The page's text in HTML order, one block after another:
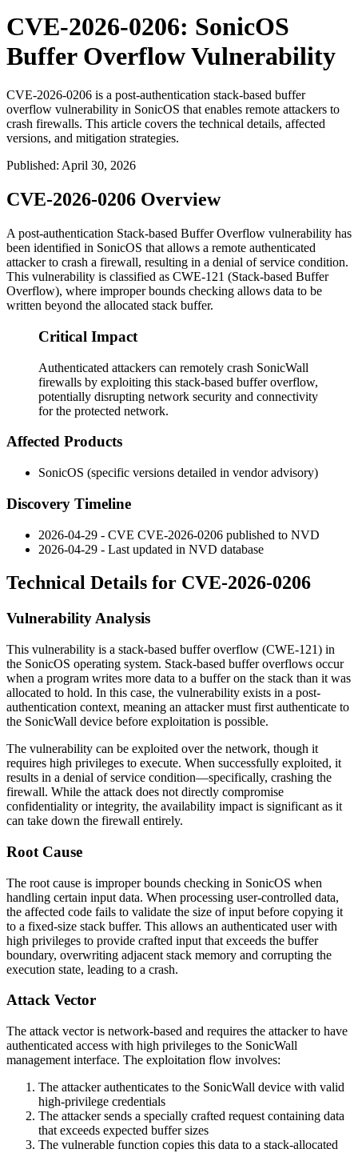
CVE-2026-0206: SonicOS
Buffer Overflow Vulnerability
CVE-2026-0206 is a post-authentication stack-based buffer
overflow vulnerability in SonicOS that enables remote attackers to
crash firewalls. This article covers the technical details, affected
versions, and mitigation strategies.
Published: April 30, 2026
CVE-2026-0206 Overview
A post-authentication Stack-based Buffer Overflow vulnerability has
been identified in SonicOS that allows a remote authenticated
attacker to crash a firewall, resulting in a denial of service condition.
This vulnerability is classified as CWE-121 (Stack-based Buffer
Overflow), where improper bounds checking allows data to be
written beyond the allocated stack buffer.
Critical Impact
Authenticated attackers can remotely crash SonicWall
firewalls by exploiting this stack-based buffer overflow,
potentially disrupting network security and connectivity
for the protected network.
Affected Products
SonicOS (specific versions detailed in vendor advisory)
Discovery Timeline
2026-04-29 - CVE CVE-2026-0206 published to NVD
2026-04-29 - Last updated in NVD database
Technical Details for CVE-2026-0206
Vulnerability Analysis
This vulnerability is a stack-based buffer overflow (CWE-121) in
the SonicOS operating system. Stack-based buffer overflows occur
when a program writes more data to a buffer on the stack than it was
allocated to hold. In this case, the vulnerability exists in a post-
authentication context, meaning an attacker must first authenticate to
the SonicWall device before exploitation is possible.
The vulnerability can be exploited over the network, though it
requires high privileges to execute. When successfully exploited, it
results in a denial of service condition—specifically, crashing the
firewall. While the attack does not directly compromise
confidentiality or integrity, the availability impact is significant as it
can take down the firewall entirely.
Root Cause
The root cause is improper bounds checking in SonicOS when
handling certain input data. When processing user-controlled data,
the affected code fails to validate the size of input before copying it
to a fixed-size stack buffer. This allows an authenticated user with
high privileges to provide crafted input that exceeds the buffer
boundary, overwriting adjacent stack memory and corrupting the
execution state, leading to a crash.
Attack Vector
The attack vector is network-based and requires the attacker to have
authenticated access with high privileges to the SonicWall
management interface. The exploitation flow involves:
The attacker authenticates to the SonicWall device with valid
high-privilege credentials
The attacker sends a specially crafted request containing data
that exceeds expected buffer sizes
The vulnerable function copies this data to a stack-allocated